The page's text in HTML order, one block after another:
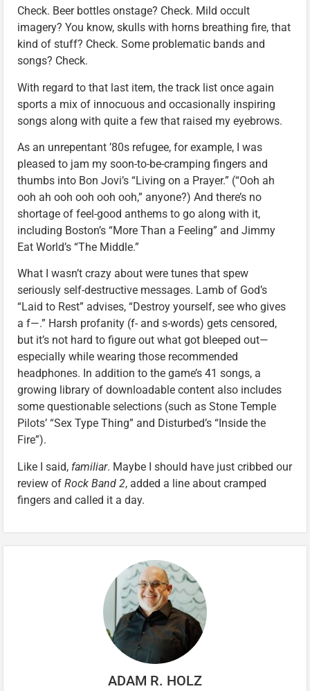
Check. Beer bottles onstage? Check. Mild occult
imagery? You know, skulls with horns breathing fire, that
kind of stuff? Check. Some problematic bands and
songs? Check.
With regard to that last item, the track list once again
sports a mix of innocuous and occasionally inspiring
songs along with quite a few that raised my eyebrows.
As an unrepentant ’80s refugee, for example, I was
pleased to jam my soon-to-be-cramping fingers and
thumbs into Bon Jovi’s “Living on a Prayer.” (“Ooh ah
ooh ah ooh ooh ooh ooh,” anyone?) And there’s no
shortage of feel-good anthems to go along with it,
including Boston’s “More Than a Feeling” and Jimmy
Eat World’s “The Middle.”
What I wasn’t crazy about were tunes that spew
seriously self-destructive messages. Lamb of God’s
“Laid to Rest” advises, “Destroy yourself, see who gives
a f—.” Harsh profanity (f- and s-words) gets censored,
but it’s not hard to figure out what got bleeped out—
especially while wearing those recommended
headphones. In addition to the game’s 41 songs, a
growing library of downloadable content also includes
some questionable selections (such as Stone Temple
Pilots’ “Sex Type Thing” and Disturbed’s “Inside the
Fire”).
Like I said, familiar. Maybe I should have just cribbed our
review of Rock Band 2, added a line about cramped
fingers and called it a day.
ADAM R. HOLZ